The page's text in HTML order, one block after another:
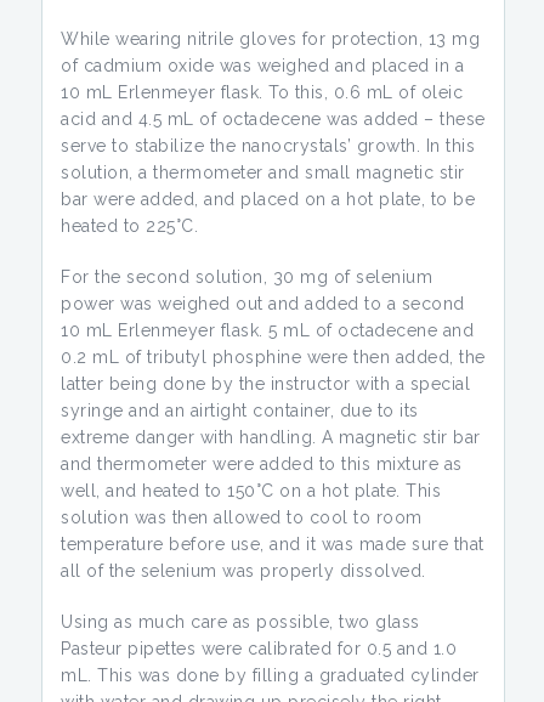
While wearing nitrile gloves for protection, 13 mg
of cadmium oxide was weighed and placed in a
10 mL Erlenmeyer flask. To this, 0.6 mL of oleic
acid and 4.5 mL of octadecene was added – these
serve to stabilize the nanocrystals’ growth. In this
solution, a thermometer and small magnetic stir
bar were added, and placed on a hot plate, to be
heated to 225°C.
For the second solution, 30 mg of selenium
power was weighed out and added to a second
10 mL Erlenmeyer flask. 5 mL of octadecene and
0.2 mL of tributyl phosphine were then added, the
latter being done by the instructor with a special
syringe and an airtight container, due to its
extreme danger with handling. A magnetic stir bar
and thermometer were added to this mixture as
well, and heated to 150°C on a hot plate. This
solution was then allowed to cool to room
temperature before use, and it was made sure that
all of the selenium was properly dissolved.
Using as much care as possible, two glass
Pasteur pipettes were calibrated for 0.5 and 1.0
mL. This was done by filling a graduated cylinder